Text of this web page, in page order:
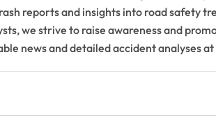
reports and insights into road safety
we strive to raise awareness and
news and detailed accident analyses